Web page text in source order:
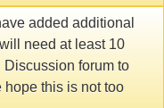
added additional
need at least 10
forum to
hope this is not too